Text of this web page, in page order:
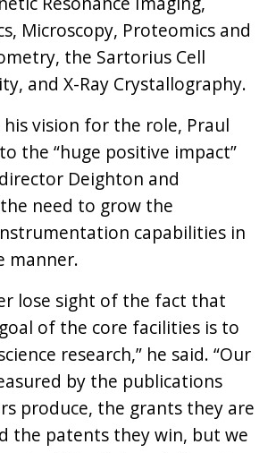
Microscopy, Proteomics and
the Sartorius Cell
and X-Ray Crystallography.
vision for the role, Praul
the “huge positive impact”
Deighton and
need to grow the
capabilities in
manner.
lose sight of the fact that
of the core facilities is to
research,” he said. “Our
by the publications
produce, the grants they are
the patents they win, but we